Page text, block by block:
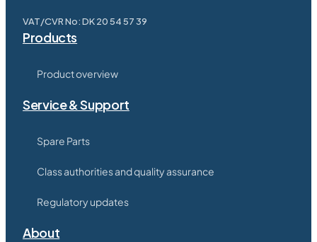
VAT/CVR No: DK 20 54 57 39
Products
Product overview
Service & Support
Spare Parts
Class authorities and quality assurance
Regulatory updates
About